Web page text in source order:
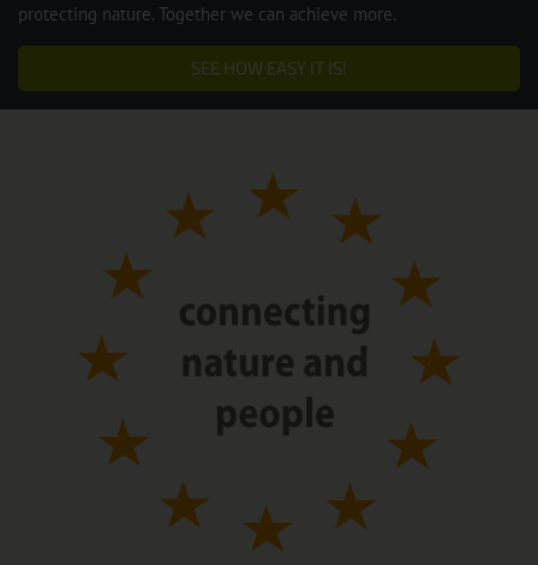
protecting nature. Together we can achieve more.
SEE HOW EASY IT IS!